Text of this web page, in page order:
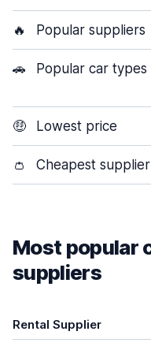
🔥 Popular suppliers
🚗 Popular car types
🤑 Lowest price
👛 Cheapest supplier
Most popular
suppliers
Rental Supplier